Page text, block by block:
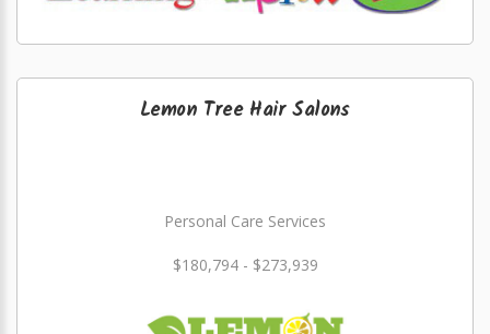
Lemon Tree Hair Salons
Personal Care Services
$180,794 - $273,939